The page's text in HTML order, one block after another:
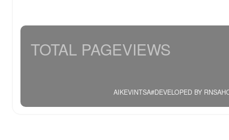
TOTAL PAGEVIEWS
AIKEVINTSA#DEVELOPED BY